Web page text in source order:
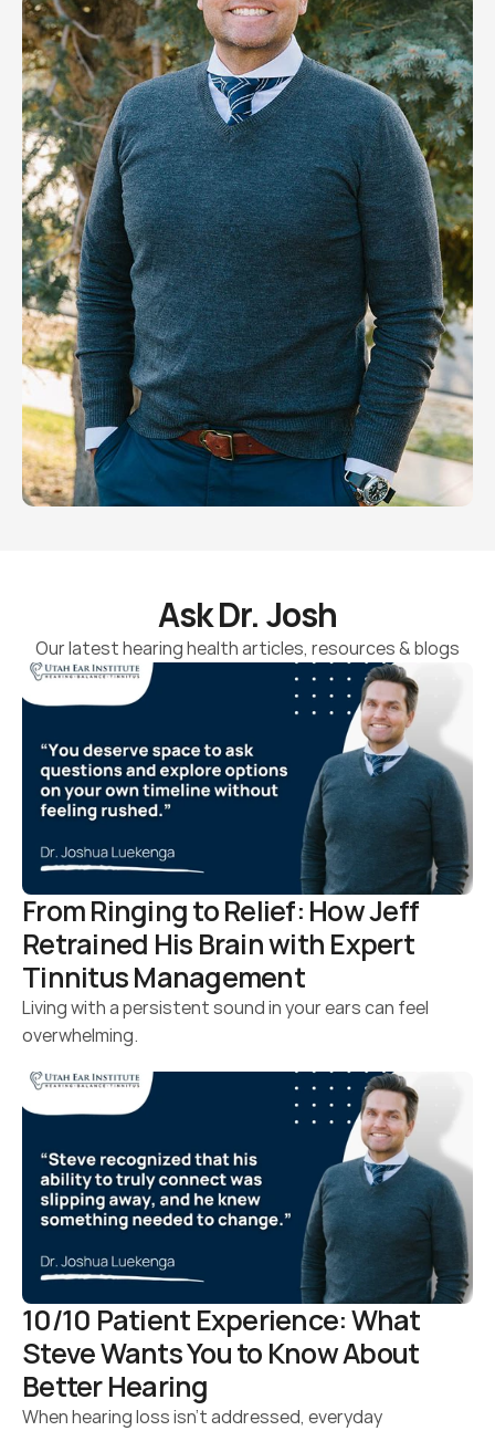
Ask Dr. Josh
Our latest hearing health articles, resources & blogs
From Ringing to Relief: How Jeff
Retrained His Brain with Expert
Tinnitus Management
Living with a persistent sound in your ears can feel
overwhelming.
10/10 Patient Experience: What
Steve Wants You to Know About
Better Hearing
When hearing loss isn’t addressed, everyday